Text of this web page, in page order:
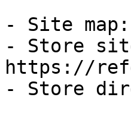
- Site
- Store
https://
- Store